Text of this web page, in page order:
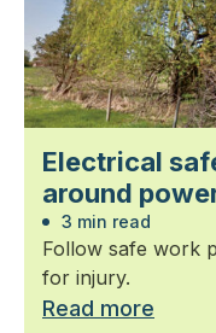
Electrical
around
3 min read
Follow safe work
for injury.
Read more